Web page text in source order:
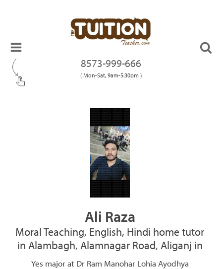
8573-999-666
( Mon-Sat, 9am-5:30pm )
Ali Raza
Moral Teaching, English, Hindi home tutor
in Alambagh, Alamnagar Road, Aliganj in
Yes major at Dr Ram Manohar Lohia Ayodhya